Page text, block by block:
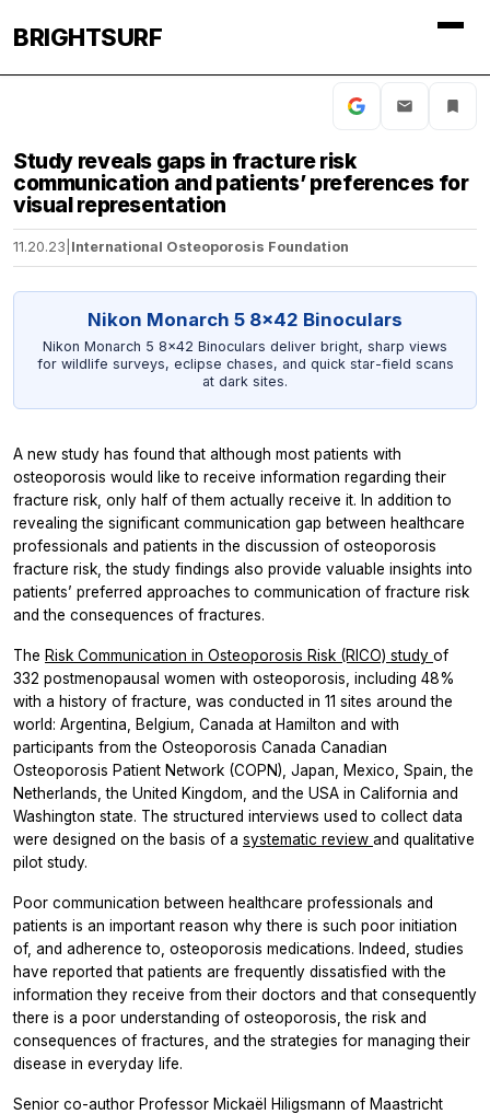
BRIGHTSURF
Study reveals gaps in fracture risk
communication and patients’ preferences for
visual representation
11.20.23 International Osteoporosis Foundation
Nikon Monarch 5 8x42 Binoculars
Nikon Monarch 5 8x42 Binoculars deliver bright, sharp views
for wildlife surveys, eclipse chases, and quick star-field scans
at dark sites.
A new study has found that although most patients with
osteoporosis would like to receive information regarding their
fracture risk, only half of them actually receive it. In addition to
revealing the significant communication gap between healthcare
professionals and patients in the discussion of osteoporosis
fracture risk, the study findings also provide valuable insights into
patients’ preferred approaches to communication of fracture risk
and the consequences of fractures.
The Risk Communication in Osteoporosis Risk (RICO) study of
332 postmenopausal women with osteoporosis, including 48%
with a history of fracture, was conducted in 11 sites around the
world: Argentina, Belgium, Canada at Hamilton and with
participants from the Osteoporosis Canada Canadian
Osteoporosis Patient Network (COPN), Japan, Mexico, Spain, the
Netherlands, the United Kingdom, and the USA in California and
Washington state. The structured interviews used to collect data
were designed on the basis of a systematic review and qualitative
pilot study.
Poor communication between healthcare professionals and
patients is an important reason why there is such poor initiation
of, and adherence to, osteoporosis medications. Indeed, studies
have reported that patients are frequently dissatisfied with the
information they receive from their doctors and that consequently
there is a poor understanding of osteoporosis, the risk and
consequences of fractures, and the strategies for managing their
disease in everyday life.
Senior co-author Professor Mickaël Hiligsmann of Maastricht